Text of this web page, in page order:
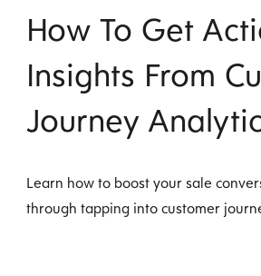
How To Get
Insights From
Journey
Learn how to boost your sale
through tapping into customer